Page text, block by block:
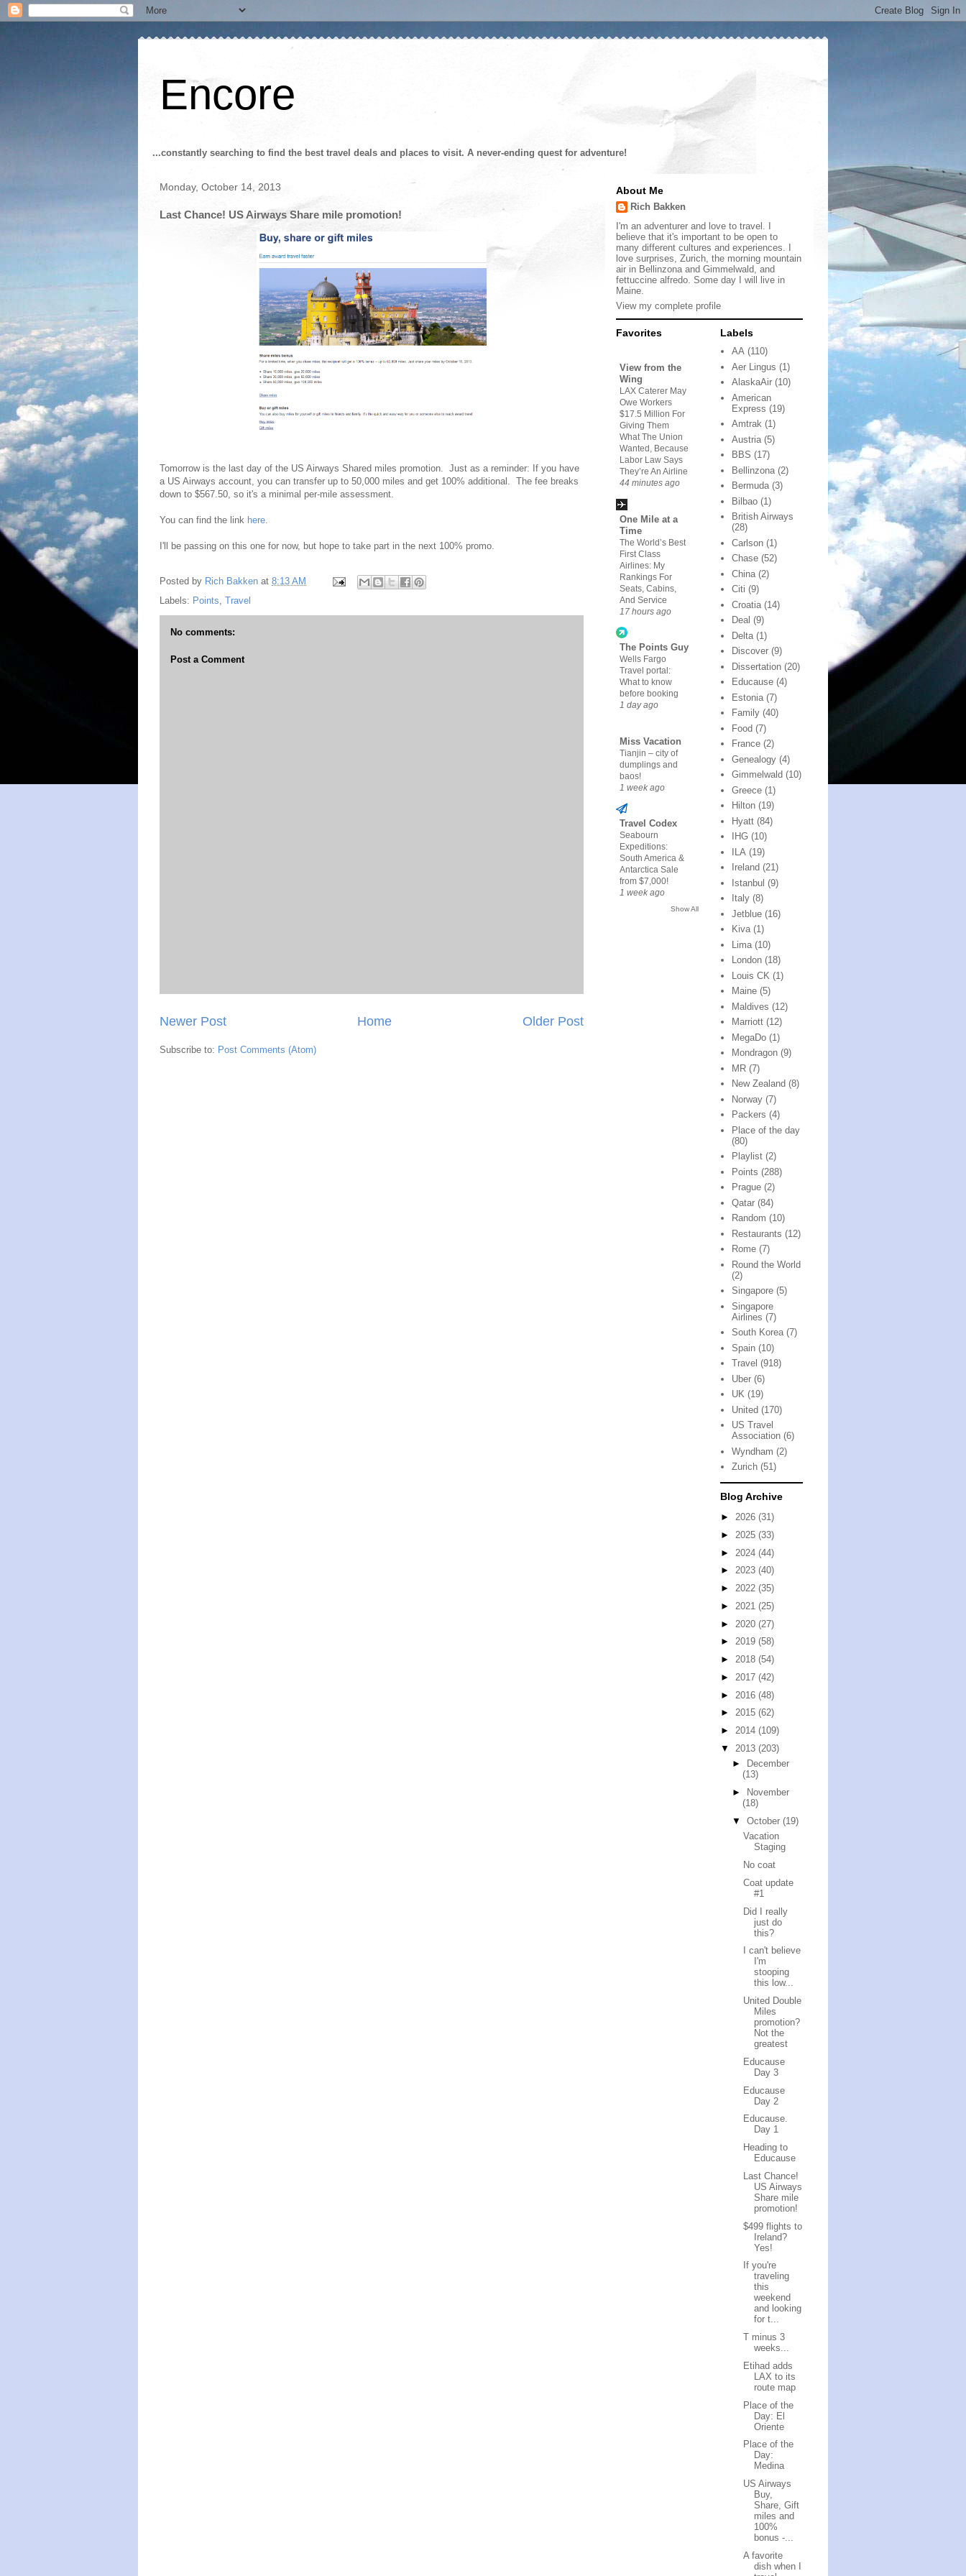
Encore
...constantly searching to find the best travel deals and places to visit. A never-ending quest for adventure!
Monday, October 14, 2013
Last Chance! US Airways Share mile promotion!
Tomorrow is the last day of the US Airways Shared miles promotion. Just as a reminder: If you have
a US Airways account, you can transfer up to 50,000 miles and get 100% additional. The fee breaks
down to $567.50, so it's a minimal per-mile assessment.
You can find the link here.
I'll be passing on this one for now, but hope to take part in the next 100% promo.
Posted by Rich Bakken at 8:13 AM
Labels: Points, Travel
No comments:
Post a Comment
Newer Post Older Post
Home
Subscribe to: Post Comments (Atom)
About Me
Rich Bakken
I'm an adventurer and love to travel. I
believe that it's important to be open to
many different cultures and experiences. I
love surprises, Zurich, the morning mountain
air in Bellinzona and Gimmelwald, and
fettuccine alfredo. Some day I will live in
Maine.
View my complete profile
Favorites
View from the
Wing
LAX Caterer May
Owe Workers
$17.5 Million For
Giving Them
What The Union
Wanted, Because
Labor Law Says
They’re An Airline
44 minutes ago
One Mile at a
Time
The World’s Best
First Class
Airlines: My
Rankings For
Seats, Cabins,
And Service
17 hours ago
The Points Guy
Wells Fargo
Travel portal:
What to know
before booking
1 day ago
Miss Vacation
Tianjin – city of
dumplings and
baos!
1 week ago
Travel Codex
Seabourn
Expeditions:
South America &
Antarctica Sale
from $7,000!
1 week ago
Show All
Labels
AA (110)
Aer Lingus (1)
AlaskaAir (10)
American
Express (19)
Amtrak (1)
Austria (5)
BBS (17)
Bellinzona (2)
Bermuda (3)
Bilbao (1)
British Airways
(28)
Carlson (1)
Chase (52)
China (2)
Citi (9)
Croatia (14)
Deal (9)
Delta (1)
Discover (9)
Dissertation (20)
Educause (4)
Estonia (7)
Family (40)
Food (7)
France (2)
Genealogy (4)
Gimmelwald (10)
Greece (1)
Hilton (19)
Hyatt (84)
IHG (10)
ILA (19)
Ireland (21)
Istanbul (9)
Italy (8)
Jetblue (16)
Kiva (1)
Lima (10)
London (18)
Louis CK (1)
Maine (5)
Maldives (12)
Marriott (12)
MegaDo (1)
Mondragon (9)
MR (7)
New Zealand (8)
Norway (7)
Packers (4)
Place of the day
(80)
Playlist (2)
Points (288)
Prague (2)
Qatar (84)
Random (10)
Restaurants (12)
Rome (7)
Round the World
(2)
Singapore (5)
Singapore
Airlines (7)
South Korea (7)
Spain (10)
Travel (918)
Uber (6)
UK (19)
United (170)
US Travel
Association (6)
Wyndham (2)
Zurich (51)
Blog Archive
► 2026 (31)
► 2025 (33)
► 2024 (44)
► 2023 (40)
► 2022 (35)
► 2021 (25)
► 2020 (27)
► 2019 (58)
► 2018 (54)
► 2017 (42)
► 2016 (48)
► 2015 (62)
► 2014 (109)
▼ 2013 (203)
►
December
(13)
►
November
(18)
▼ October (19)
Vacation
Staging
No coat
Coat update
#1
Did I really
just do
this?
I can't believe
I'm
stooping
this low...
United Double
Miles
promotion?
Not the
greatest
Educause
Day 3
Educause
Day 2
Educause.
Day 1
Heading to
Educause
Last Chance!
US Airways
Share mile
promotion!
$499 flights to
Ireland?
Yes!
If you're
traveling
this
weekend
and looking
for t...
T minus 3
weeks...
Etihad adds
LAX to its
route map
Place of the
Day: El
Oriente
Place of the
Day:
Medina
US Airways
Buy,
Share, Gift
miles and
100%
bonus -...
A favorite
dish when I